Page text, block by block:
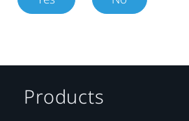
Products